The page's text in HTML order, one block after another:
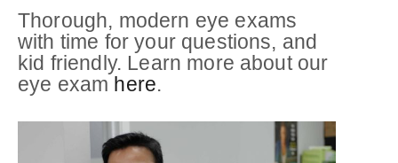
Thorough, modern eye exams
with time for your questions, and
kid friendly. Learn more about our
eye exam here.